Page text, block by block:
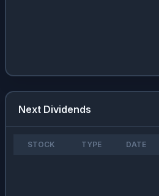
Next Dividends
STOCK TYPE DATE